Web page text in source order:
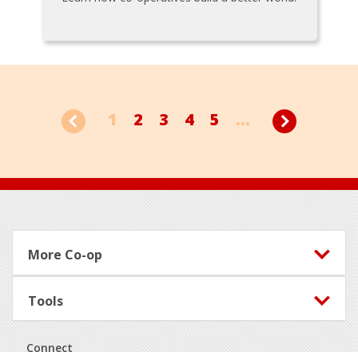
1 2 3 4 5 ...
Footer
More Co-op
Tools
Connect